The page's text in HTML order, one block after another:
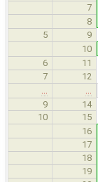
7
8
5 9
10
6 11
7 12
9
14
10
15
16
17
18
19